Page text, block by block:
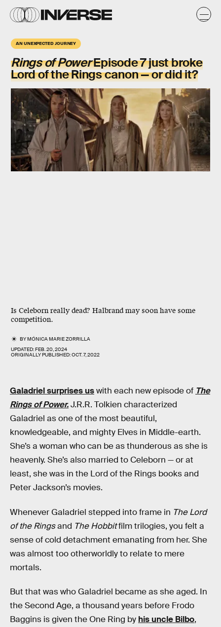
AN UNEXPECTED JOURNEY
Rings of PowerEpisode 7 just broke
Lord of the Rings canon — or did it?
Is Celeborn really dead? Halbrand may soon have some
competition.
BYMÓNICA MARIE ZORRILLA
UPDATED:FEB. 20, 2024
ORIGINALLY PUBLISHED:OCT. 7, 2022
Galadriel surprises uswith each new episode of The
Rings of Power.J.R.R. Tolkien characterized
Galadriel as one of the most beautiful,
knowledgeable, and mighty Elves in Middle-earth.
She’s a woman who can be as thunderous as she is
heavenly. She’s also married to Celeborn — or at
least, she was in the Lord of the Rings books and
Peter Jackson’s movies.
Whenever Galadriel stepped into frame in The Lord
of the Ringsand The Hobbitfilm trilogies, you felt a
sense of cold detachment emanating from her. She
was almost too otherworldly to relate to mere
mortals.
But that was who Galadriel became as she aged. In
the Second Age, a thousand years before Frodo
Baggins is given the One Ring by his uncle Bilbo,